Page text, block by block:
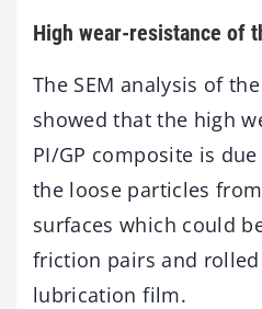
High wear-resistance of
The SEM analysis of
showed that the high
PI/GP composite is
the loose particles
surfaces which could
friction pairs and rolled
lubrication film.